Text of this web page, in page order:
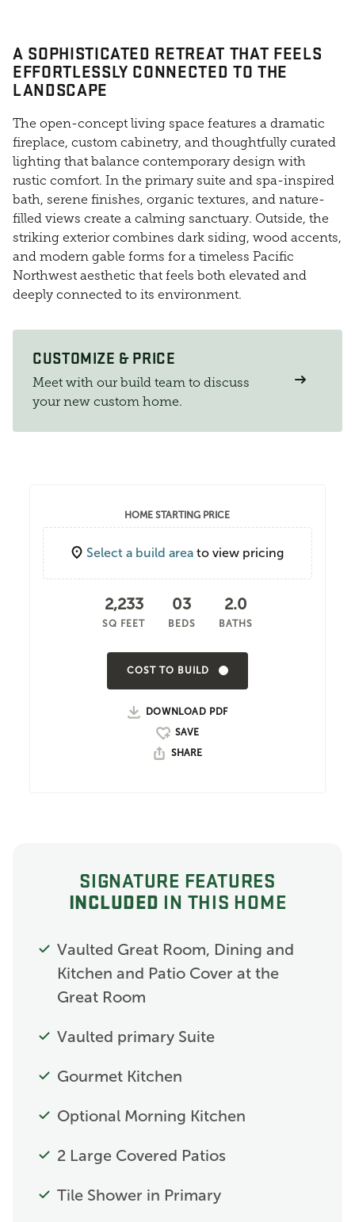
A SOPHISTICATED RETREAT THAT FEELS
EFFORTLESSLY CONNECTED TO THE
LANDSCAPE
The open-concept living space features a dramatic
fireplace, custom cabinetry, and thoughtfully curated
lighting that balance contemporary design with
rustic comfort. In the primary suite and spa-inspired
bath, serene finishes, organic textures, and nature-
filled views create a calming sanctuary. Outside, the
striking exterior combines dark siding, wood accents,
and modern gable forms for a timeless Pacific
Northwest aesthetic that feels both elevated and
deeply connected to its environment.
CUSTOMIZE & PRICE
Meet with our build team to discuss
your new custom home.
HOME STARTING PRICE
Select a build area to view pricing
2,233
SQ FEET
03
BEDS
2.0
BATHS
COST TO BUILD
DOWNLOAD PDF
SHARE
SIGNATURE FEATURES
INCLUDED IN THIS HOME
Vaulted Great Room, Dining and
Kitchen and Patio Cover at the
Great Room
Vaulted primary Suite
Gourmet Kitchen
Optional Morning Kitchen
2 Large Covered Patios
Tile Shower in Primary